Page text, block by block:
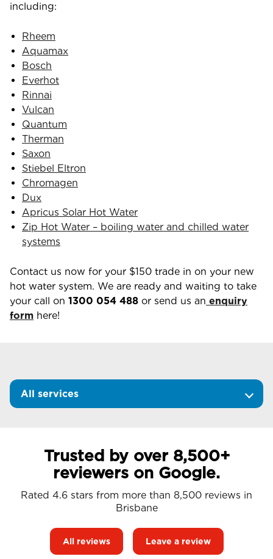
including:
Rheem
Aquamax
Bosch
Everhot
Rinnai
Vulcan
Quantum
Therman
Saxon
Stiebel Eltron
Chromagen
Dux
Apricus Solar Hot Water
Zip Hot Water – boiling water and chilled water
systems
Contact us now for your $150 trade in on your new
hot water system. We are ready and waiting to take
your call on 1300 054 488 or send us an enquiry
form here!
All services
Trusted by over 8,500+
reviewers on Google.
Rated 4.6 stars from more than 8,500 reviews in
Brisbane
All reviews Leave a review